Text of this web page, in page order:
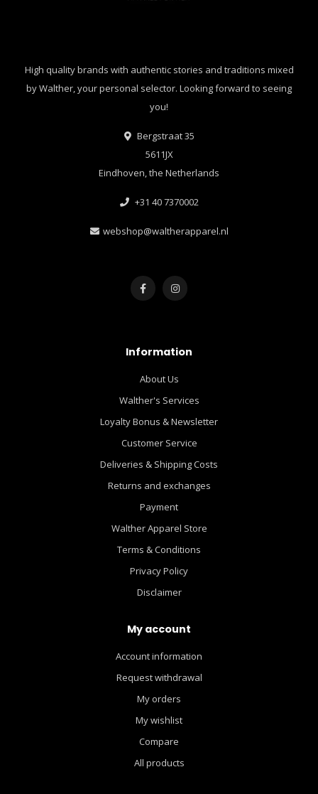
High quality brands with authentic stories and traditions mixed
by Walther, your personal selector. Looking forward to seeing
you!
Bergstraat 35
5611JX
Eindhoven, the Netherlands
+31 40 7370002
webshop@waltherapparel.nl
Information
About Us
Walther's Services
Loyalty Bonus & Newsletter
Customer Service
Deliveries & Shipping Costs
Returns and exchanges
Payment
Walther Apparel Store
Terms & Conditions
Privacy Policy
Disclaimer
My account
Account information
Request withdrawal
My orders
My wishlist
Compare
All products